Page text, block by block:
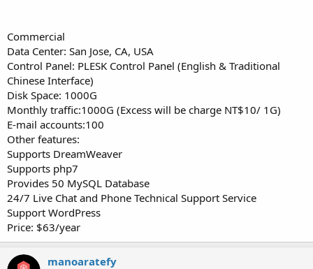
Commercial
Data Center: San Jose, CA, USA
Control Panel: PLESK Control Panel (English & Traditional
Chinese Interface)
Disk Space: 1000G
Monthly traffic:1000G (Excess will be charge NT$10/ 1G)
E-mail accounts:100
Other features:
Supports DreamWeaver
Supports php7
Provides 50 MySQL Database
24/7 Live Chat and Phone Technical Support Service
Support WordPress
Price: $63/year
manoaratefy